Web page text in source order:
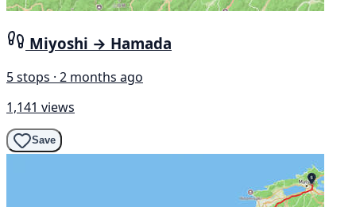
Miyoshi → Hamada
5 stops · 2 months ago
1,141 views
Save